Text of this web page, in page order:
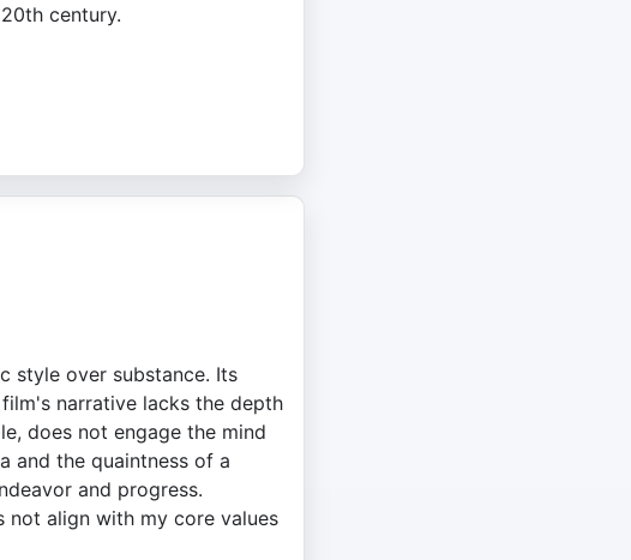
century.
style over substance. Its
narrative lacks the depth
does not engage the mind
and the quaintness of a
and progress.
align with my core values